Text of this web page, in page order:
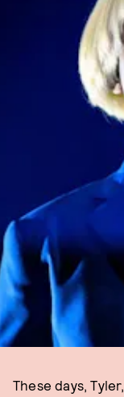
These days,